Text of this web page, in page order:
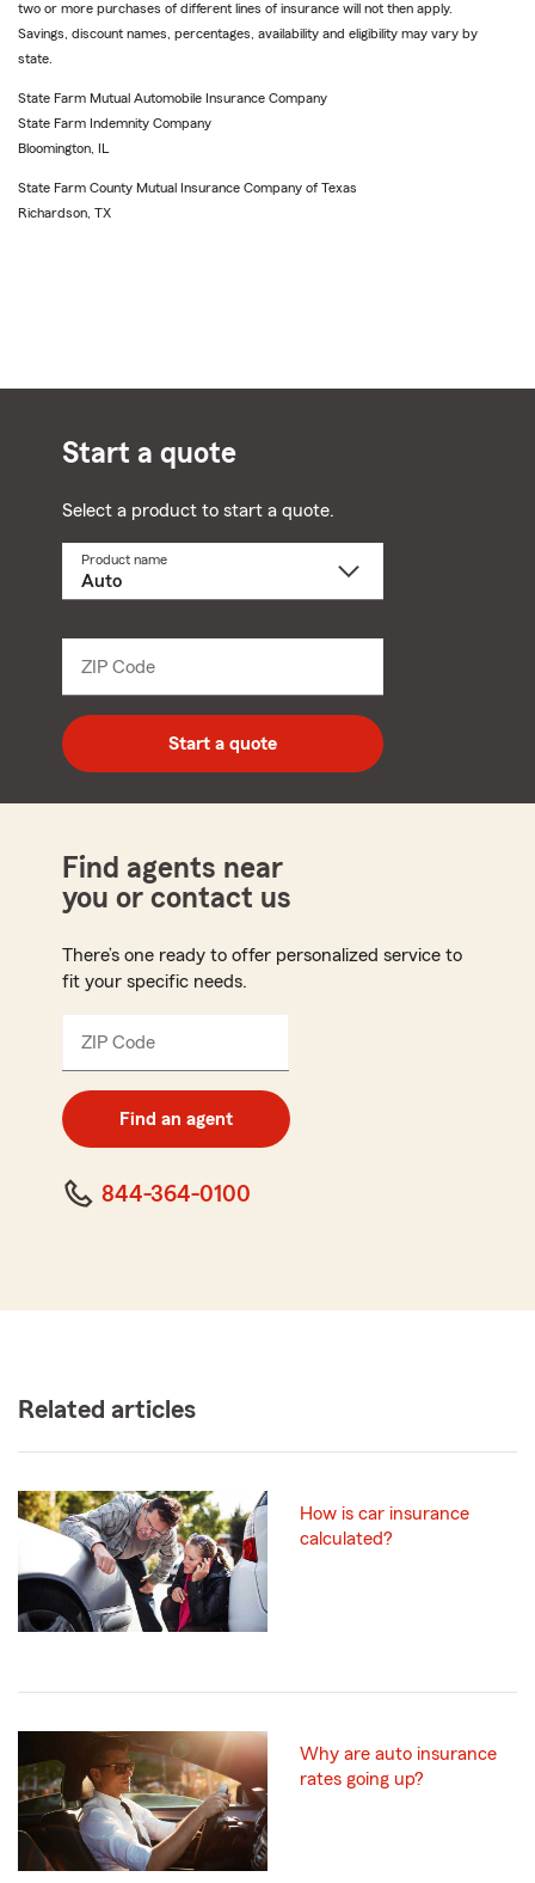
two or more purchases of different lines of insurance will not then apply.
Savings, discount names, percentages, availability and eligibility may vary by
state.
State Farm Mutual Automobile Insurance Company
State Farm Indemnity Company
Bloomington, IL
State Farm County Mutual Insurance Company of Texas
Richardson, TX
Start a quote
Select a product to start a quote.
Product name
ZIP Code
digit
zip
code
Start a quote
Find agents near
you or contact us
There’s one ready to offer personalized service to
fit your specific needs.
ZIP Code
digit
code
Find an agent
844-364-0100
Related articles
How is car insurance
calculated?
Why are auto insurance
rates going up?